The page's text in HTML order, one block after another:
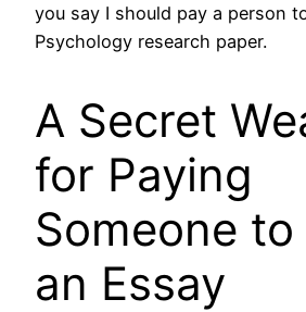
you say I should pay a person
Psychology research paper.
A Secret
for Paying
Someone
an Essay